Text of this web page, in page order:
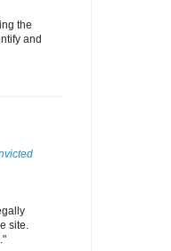
the
and
site.